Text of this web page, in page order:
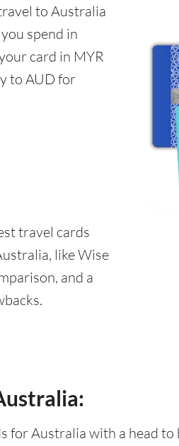
to Australia
spend in
card in MYR
to AUD for
travel cards
like Wise
and a
for Australia with a head